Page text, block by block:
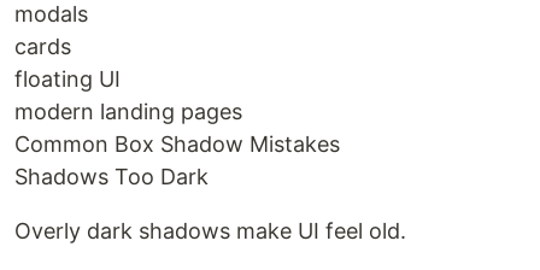
modals
cards
floating UI
modern landing pages
Common Box Shadow Mistakes
Shadows Too Dark
Overly dark shadows make UI feel old.